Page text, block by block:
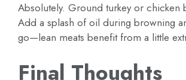
Absolutely. Ground turkey or chicken
Add a splash of oil during browning
go—lean meats benefit from a little
Final Thoughts